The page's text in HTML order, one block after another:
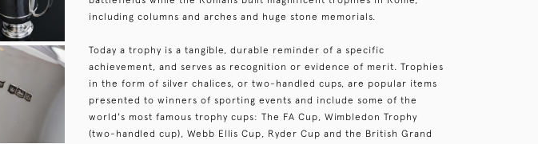
including columns and arches and huge stone memorials.
Today a trophy is a tangible, durable reminder of a specific
achievement, and serves as recognition or evidence of merit. Trophies
in the form of silver chalices, or two-handled cups, are popular items
presented to winners of sporting events and include some of the
world's most famous trophy cups: The FA Cup, Wimbledon Trophy
(two-handled cup), Webb Ellis Cup, Ryder Cup and the British Grand